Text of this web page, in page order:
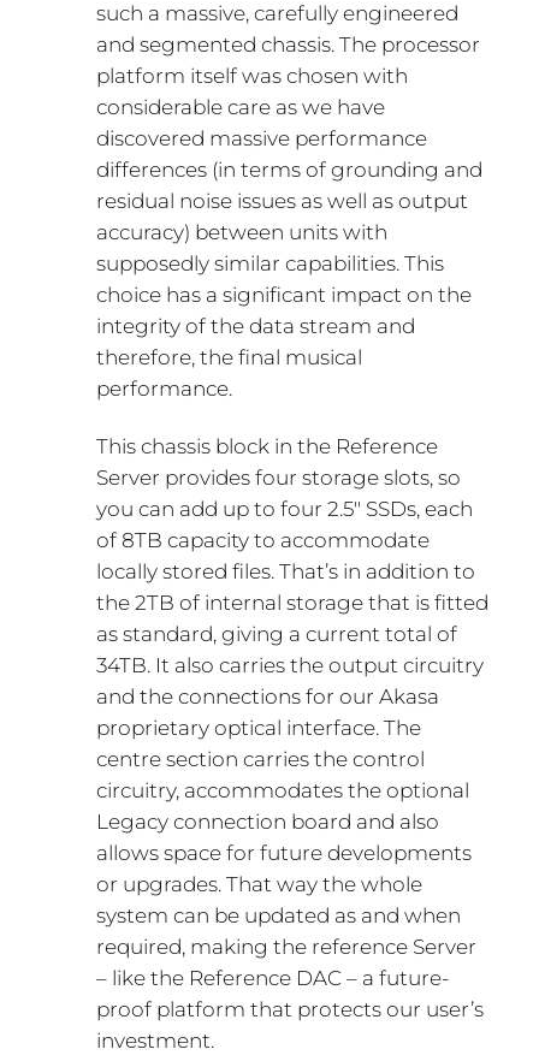
such a massive, carefully engineered
and segmented chassis. The processor
platform itself was chosen with
considerable care as we have
discovered massive performance
differences (in terms of grounding and
residual noise issues as well as output
accuracy) between units with
supposedly similar capabilities. This
choice has a significant impact on the
integrity of the data stream and
therefore, the final musical
performance.
This chassis block in the Reference
Server provides four storage slots, so
you can add up to four 2.5″ SSDs, each
of 8TB capacity to accommodate
locally stored files. That’s in addition to
the 2TB of internal storage that is fitted
as standard, giving a current total of
34TB. It also carries the output circuitry
and the connections for our Akasa
proprietary optical interface. The
centre section carries the control
circuitry, accommodates the optional
Legacy connection board and also
allows space for future developments
or upgrades. That way the whole
system can be updated as and when
required, making the reference Server
– like the Reference DAC – a future-
proof platform that protects our user’s
investment.